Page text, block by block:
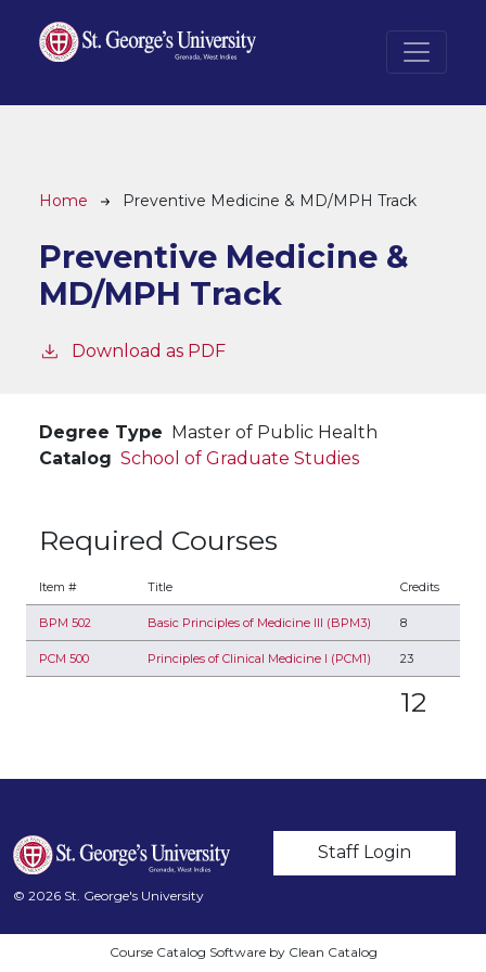
Breadcrumb
Home Preventive Medicine & MD/MPH Track
Preventive Medicine &
MD/MPH Track
Download as PDF
Degree Type Master of Public Health
Catalog School of Graduate Studies
Required Courses
Item # Title Credits
BPM 502 Basic Principles of Medicine III (BPM3) 8
PCM 500 Principles of Clinical Medicine I (PCM1) 23
12
User account
Staff Login
© 2026 St. George's University
Course Catalog Software by Clean Catalog